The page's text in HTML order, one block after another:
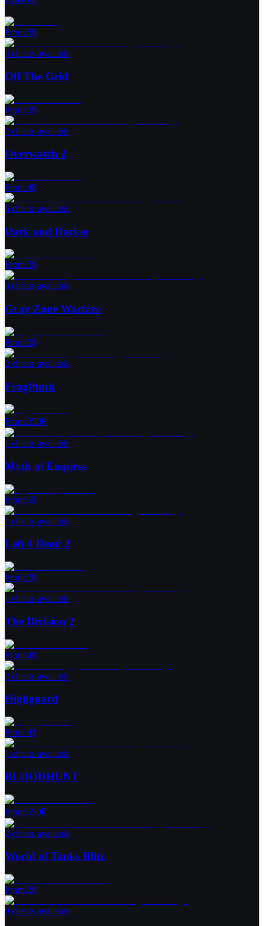
From:3$
4 cheats available
Off The Grid
From:3$
2 cheats available
Overwatch 2
From:4$
6 cheats available
Dark and Darker
From:3$
6 cheats available
Gray Zone Warfare
From:3$
2 cheats available
FragPunk
From:350₽
1 cheats available
Myth of Empires
From:5$
1 cheats available
Left 4 Dead 2
From:2$
1 cheats available
The Division 2
From:4$
2 cheats available
Highguard
From:4$
1 cheats available
BLOODHUNT
From:550₽
2 cheats available
World of Tanks Blitz
From:2$
9 cheats available